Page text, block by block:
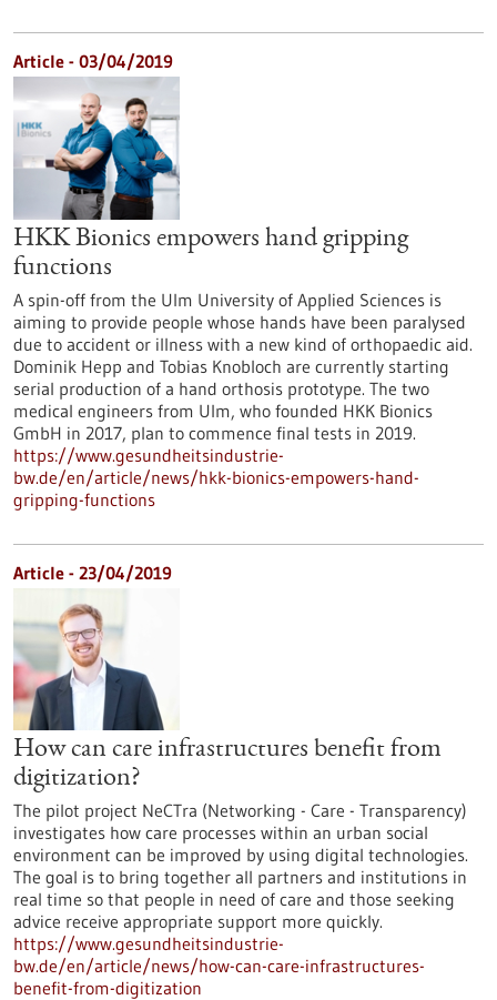
Article - 03/04/2019
HKK Bionics empowers hand gripping
functions
A spin-off from the Ulm University of Applied Sciences is
aiming to provide people whose hands have been paralysed
due to accident or illness with a new kind of orthopaedic aid.
Dominik Hepp and Tobias Knobloch are currently starting
serial production of a hand orthosis prototype. The two
medical engineers from Ulm, who founded HKK Bionics
GmbH in 2017, plan to commence final tests in 2019.
https://www.gesundheitsindustrie-
bw.de/en/article/news/hkk-bionics-empowers-hand-
gripping-functions
Article - 23/04/2019
How can care infrastructures benefit from
digitization?
The pilot project NeCTra (Networking - Care - Transparency)
investigates how care processes within an urban social
environment can be improved by using digital technologies.
The goal is to bring together all partners and institutions in
real time so that people in need of care and those seeking
advice receive appropriate support more quickly.
https://www.gesundheitsindustrie-
bw.de/en/article/news/how-can-care-infrastructures-
benefit-from-digitization